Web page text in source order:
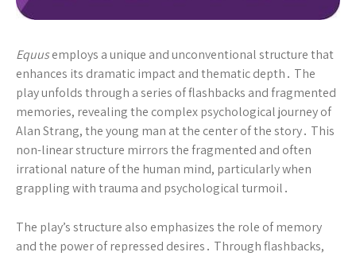
Equusemploys a unique and unconventional structure that
enhances its dramatic impact and thematic depth․ The
play unfolds through a series of flashbacks and fragmented
memories, revealing the complex psychological journey of
Alan Strang, the young man at the center of the story․ This
non-linear structure mirrors the fragmented and often
irrational nature of the human mind, particularly when
grappling with trauma and psychological turmoil․
The play’s structure also emphasizes the role of memory
and the power of repressed desires․ Through flashbacks,